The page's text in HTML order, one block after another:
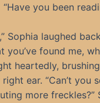
“Have you been
Sophia laughed
you’ve found me,
heartedly,
right ear. “Can’t you
more